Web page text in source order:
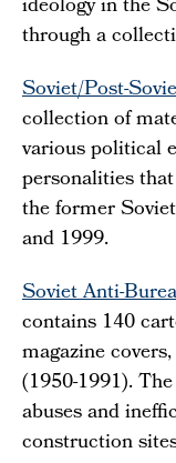
ideology in the
through a
Soviet/Post-
collection of
various political
personalities
the former
and 1999.
Soviet Anti-
contains 140
magazine
(1950-1991).
abuses and
construction